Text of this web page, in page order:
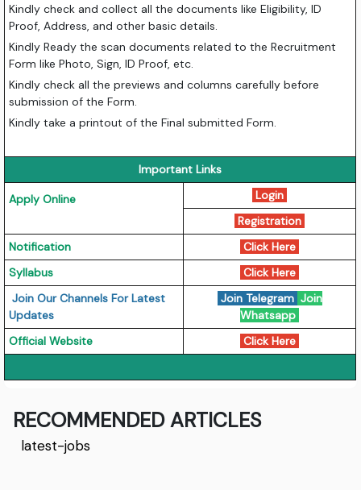
Kindly check and collect all the documents like Eligibility, ID
Proof, Address, and other basic details.
Kindly Ready the scan documents related to the Recruitment
Form like Photo, Sign, ID Proof, etc.
Kindly check all the previews and columns carefully before
submission of the Form.
Kindly take a printout of the Final submitted Form.
Important Links
Apply Online
Login
Registration
Notification
Click Here
Syllabus
Click Here
Join Our Channels For Latest
Updates
Join Telegram Join
Whatsapp
Official Website
Click Here
RECOMMENDED ARTICLES
latest-jobs